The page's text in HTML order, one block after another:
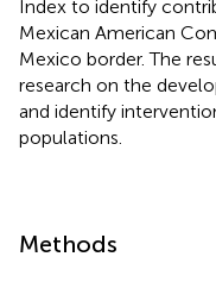
Index to identify
Mexican American
Mexico border. The
research on the
and identify
populations.
Methods